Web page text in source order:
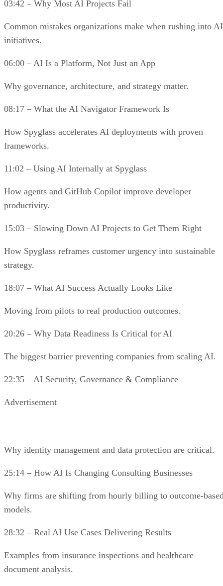
03:42 – Why Most AI Projects Fail
Common mistakes organizations make when rushing into AI
initiatives.
06:00 – AI Is a Platform, Not Just an App
Why governance, architecture, and strategy matter.
08:17 – What the AI Navigator Framework Is
How Spyglass accelerates AI deployments with proven
frameworks.
11:02 – Using AI Internally at Spyglass
How agents and GitHub Copilot improve developer
productivity.
15:03 – Slowing Down AI Projects to Get Them Right
How Spyglass reframes customer urgency into sustainable
strategy.
18:07 – What AI Success Actually Looks Like
Moving from pilots to real production outcomes.
20:26 – Why Data Readiness Is Critical for AI
The biggest barrier preventing companies from scaling AI.
22:35 – AI Security, Governance & Compliance
Advertisement
Why identity management and data protection are critical.
25:14 – How AI Is Changing Consulting Businesses
Why firms are shifting from hourly billing to outcome-
models.
28:32 – Real AI Use Cases Delivering Results
Examples from insurance inspections and healthcare
document analysis.